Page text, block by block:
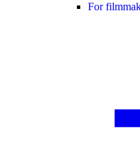
For